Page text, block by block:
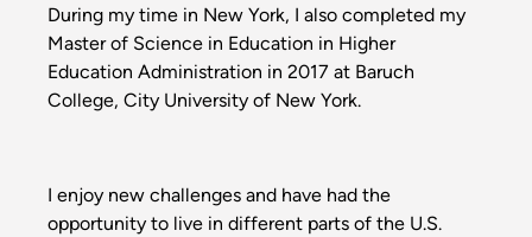
During my time in New York, I also completed my
Master of Science in Education in Higher
Education Administration in 2017 at Baruch
College, City University of New York.
I enjoy new challenges and have had the
opportunity to live in different parts of the U.S.